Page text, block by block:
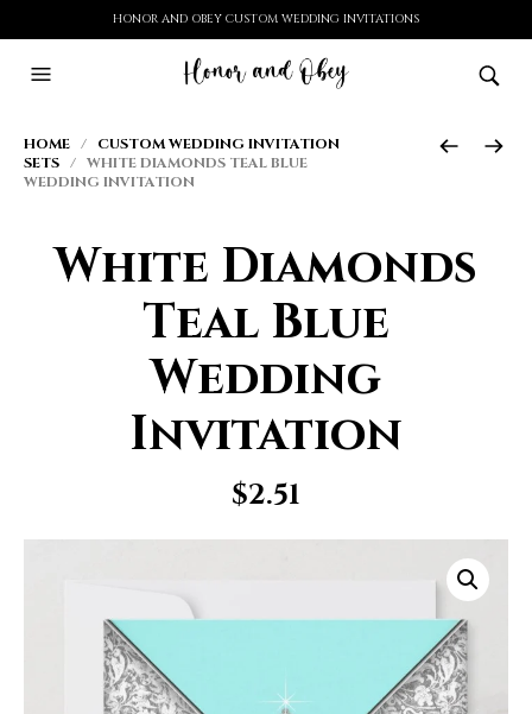
HONOR AND OBEY CUSTOM WEDDING INVITATIONS
HOME / CUSTOM WEDDING INVITATION
SETS / WHITE DIAMONDS TEAL BLUE
WEDDING INVITATION
White Diamonds
Teal Blue
Wedding
Invitation
$2.51